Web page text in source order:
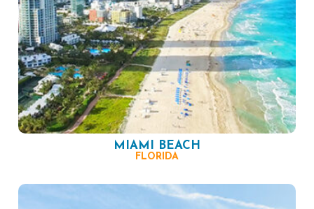
MIAMI BEACH
FLORIDA